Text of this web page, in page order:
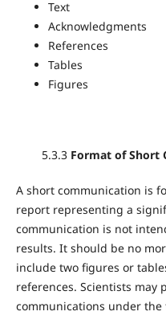
Text
Acknowledgments
References
Tables
Figures
5.3.3Format of Short
A short communication is
report representing a
communication is not
results. It should be no
include two figures or
references. Scientists may
communications under